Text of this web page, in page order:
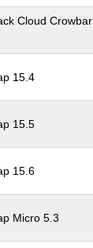
Cloud Crowbar
15.4
15.5
15.6
Micro 5.3